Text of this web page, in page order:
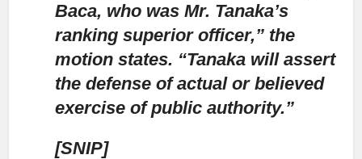
Baca, who was Mr. Tanaka’s
ranking superior officer,” the
motion states. “Tanaka will assert
the defense of actual or believed
exercise of public authority.”
[SNIP]